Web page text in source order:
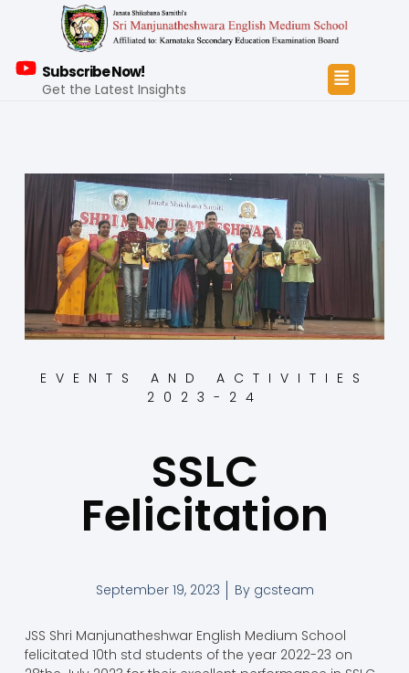
Subscribe Now!
Get the Latest Insights
EVENTS AND ACTIVITIES
2023-24
SSLC
Felicitation
September 19, 2023 Bygcsteam
JSS Shri Manjunatheshwar English Medium School
felicitated 10th std students of the year 2022-23 on